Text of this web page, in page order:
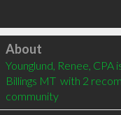
Click to load
About
Younglund, Renee,
Billings MT  with 2
community